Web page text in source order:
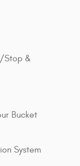
Stop &
Bucket
System